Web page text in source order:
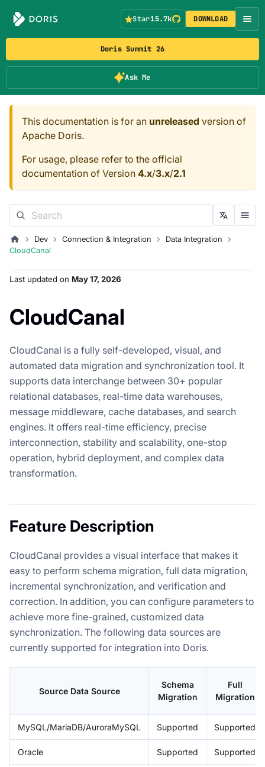
Doris Summit 26
Ask Me
Star15.7k DOWNLOAD
This documentation is for an unreleased version of
Apache Doris.
For usage, please refer to the official
documentation of Version 4.x/3.x/2.1
Dev Connection & Integration
Data Integration
CloudCanal
Last updated on May 17, 2026
CloudCanal
CloudCanal is a fully self-developed, visual, and
automated data migration and synchronization tool. It
supports data interchange between 30+ popular
relational databases, real-time data warehouses,
message middleware, cache databases, and search
engines. It offers real-time efficiency, precise
interconnection, stability and scalability, one-stop
operation, hybrid deployment, and complex data
transformation.
Feature Description
CloudCanal provides a visual interface that makes it
easy to perform schema migration, full data migration,
incremental synchronization, and verification and
correction. In addition, you can configure parameters to
achieve more fine-grained, customized data
synchronization. The following data sources are
currently supported for integration into Doris.
Source Data Source
Schema
Migration
Full
Migration
MySQL/MariaDB/AuroraMySQL Supported Supported
Oracle Supported Supported